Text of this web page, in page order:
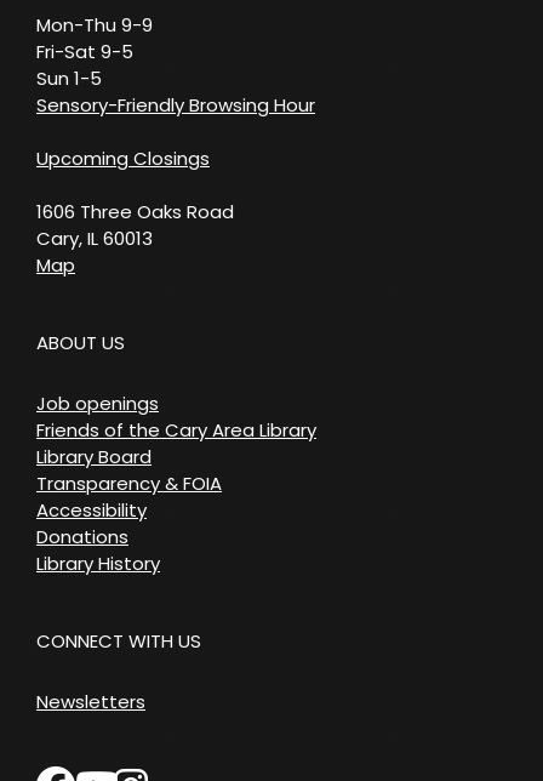
Mon-Thu 9-9
Fri-Sat 9-5
Sun 1-5
Sensory-Friendly Browsing Hour
Upcoming Closings
1606 Three Oaks Road
Cary, IL 60013
Map
ABOUT US
Job openings
Friends of the Cary Area Library
Library Board
Transparency & FOIA
Accessibility
Donations
Library History
CONNECT WITH US
Newsletters